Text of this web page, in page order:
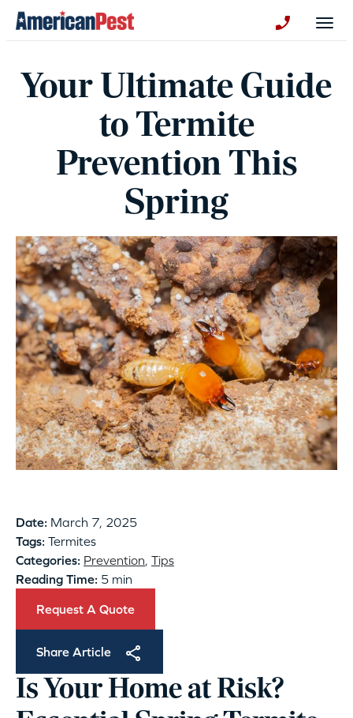
Your Ultimate Guide
to Termite
Prevention This
Spring
Date: March 7, 2025
Tags: Termites
Categories: Prevention, Tips
Reading Time: 5 min
Request A Quote
Share Article
Is Your Home at Risk?